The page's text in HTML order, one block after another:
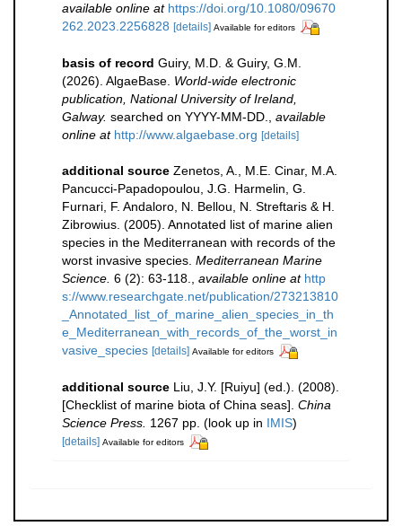
available online at https://doi.org/10.1080/09670
262.2023.2256828 [details] Available for editors
basis of record Guiry, M.D. & Guiry, G.M.
(2026). AlgaeBase. World-wide electronic
publication, National University of Ireland,
Galway. searched on YYYY-MM-DD.
available
online at http://www.algaebase.org [details]
additional source Zenetos, A., M.E. Cinar, M.A.
Pancucci-Papadopoulou, J.G. Harmelin, G.
Furnari, F. Andaloro, N. Bellou, N. Streftaris & H.
Zibrowius. (2005). Annotated list of marine alien
species in the Mediterranean with records of the
worst invasive species. Mediterranean Marine
Science. 6 (2): 63-118. available online at http
s://www.researchgate.net/publication/273213810
_Annotated_list_of_marine_alien_species_in_th
e_Mediterranean_with_records_of_the_worst_in
vasive_species [details] Available for editors
additional source Liu, J.Y. [Ruiyu] (ed.). (2008).
[Checklist of marine biota of China seas]. China
Science Press. 1267 pp. (look up in IMIS)
[details] Available for editors